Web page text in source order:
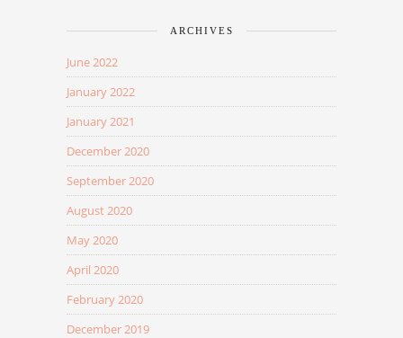
ARCHIVES
June 2022
January 2022
January 2021
December 2020
September 2020
August 2020
May 2020
April 2020
February 2020
December 2019